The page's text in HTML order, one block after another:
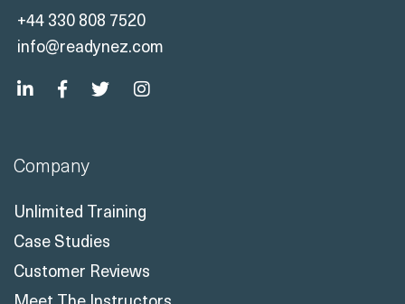
+44 330 808 7520
info@readynez.com
Company
Unlimited Training
Case Studies
Customer Reviews